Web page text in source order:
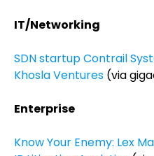
IT/Networking
SDN startup Contrail
Khosla Ventures (via
Enterprise
Know Your Enemy: Lex